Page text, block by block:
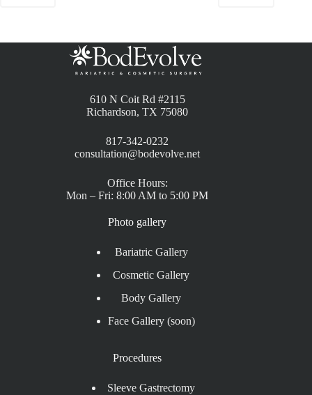
610 N Coit Rd #2115
Richardson, TX 75080
817-342-0232
consultation@bodevolve.net
Office Hours:
Mon – Fri: 8:00 AM to 5:00 PM
Photo gallery
Bariatric Gallery
Cosmetic Gallery
Body Gallery
Face Gallery (soon)
Procedures
Sleeve Gastrectomy